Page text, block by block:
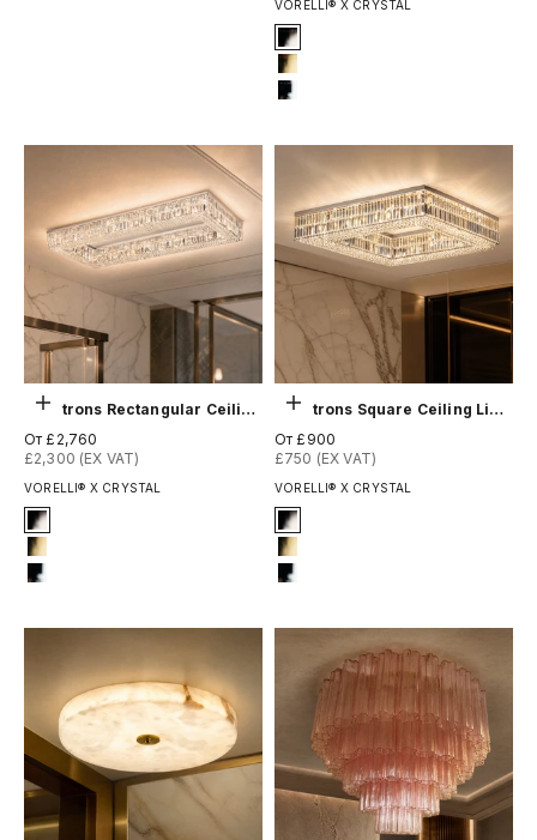
VORELLI® X CRYSTAL
Signature Finish
2-titanium-black
4-titanium-gold
12-chrome
Выберите параметры
VORELLI® X CRYSTAL
Chartrons Rectangular Ceiling Light
Цена по акции
От £2,760
£2,300 (EX VAT)
Signature Finish
#2 Titanium Black
#4 Titanium Gold
#12 Chrome
Выберите параметры
VORELLI® X CRYSTAL
Chartrons Square Ceiling Light
Цена по акции
От £900
£750 (EX VAT)
Signature Finish
#2 Titanium Black
#4 Titanium Gold
#12 Chrome